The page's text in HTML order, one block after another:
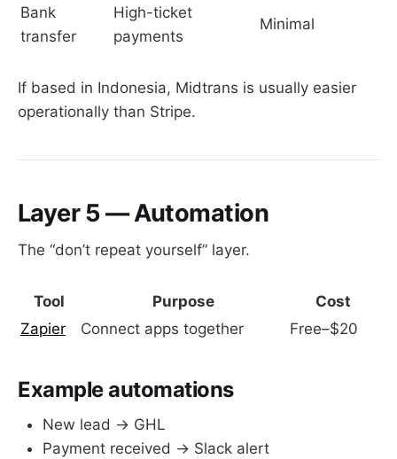
Bank
transfer
High-ticket
payments
Minimal
If based in Indonesia, Midtrans is usually easier
operationally than Stripe.
Layer 5 — Automation
The “don’t repeat yourself” layer.
Tool Purpose
Cost
Zapier
Connect apps together Free–$20
Example automations
New lead → GHL
Payment received → Slack alert